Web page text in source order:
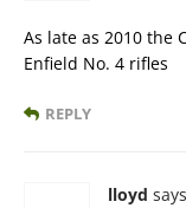
As late as 2010 the
Enfield No. 4 rifles
REPLY
lloyd